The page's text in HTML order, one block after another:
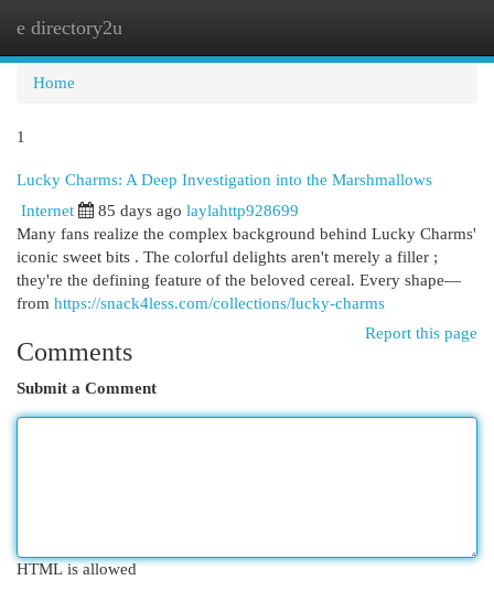
e directory2u
Home
1
Lucky Charms: A Deep Investigation into the Marshmallows
Internet 85 days ago laylahttp928699
Many fans realize the complex background behind Lucky Charms'
iconic sweet bits . The colorful delights aren't merely a filler ;
they're the defining feature of the beloved cereal. Every shape—
from https://snack4less.com/collections/lucky-charms
Report this page
Comments
Submit a Comment
HTML is allowed